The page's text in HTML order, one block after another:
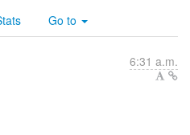
Go to
6:31 a.m.